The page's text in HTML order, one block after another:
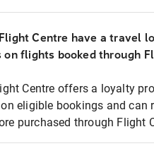
Centre have a travel
on flights booked through
Centre offers a loyalty
eligible bookings and can
purchased through Flight